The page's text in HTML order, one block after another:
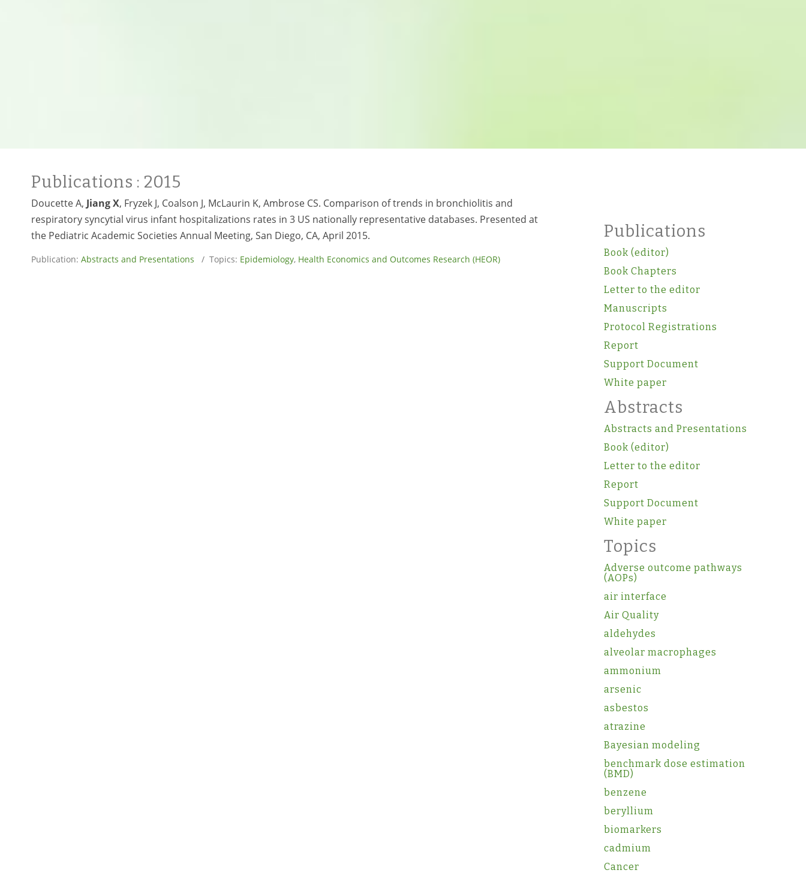
Publications : 2015
Doucette A, Jiang X, Fryzek J, Coalson J, McLaurin K, Ambrose CS. Comparison of trends in bronchiolitis and
respiratory syncytial virus infant hospitalizations rates in 3 US nationally representative databases. Presented at
the Pediatric Academic Societies Annual Meeting, San Diego, CA, April 2015.
Publication: Abstracts and Presentations / Topics: Epidemiology, Health Economics and Outcomes Research (HEOR)
Publications
Book (editor)
Book Chapters
Letter to the editor
Manuscripts
Protocol Registrations
Report
Support Document
White paper
Abstracts
Abstracts and Presentations
Book (editor)
Letter to the editor
Report
Support Document
White paper
Topics
Adverse outcome pathways
(AOPs)
air interface
Air Quality
aldehydes
alveolar macrophages
ammonium
arsenic
asbestos
atrazine
Bayesian modeling
benchmark dose estimation
(BMD)
benzene
beryllium
biomarkers
cadmium
Cancer